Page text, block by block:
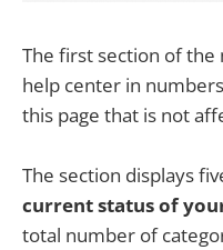
The first section of the
help center in
this page that is not
The section displays
current status of
total number of